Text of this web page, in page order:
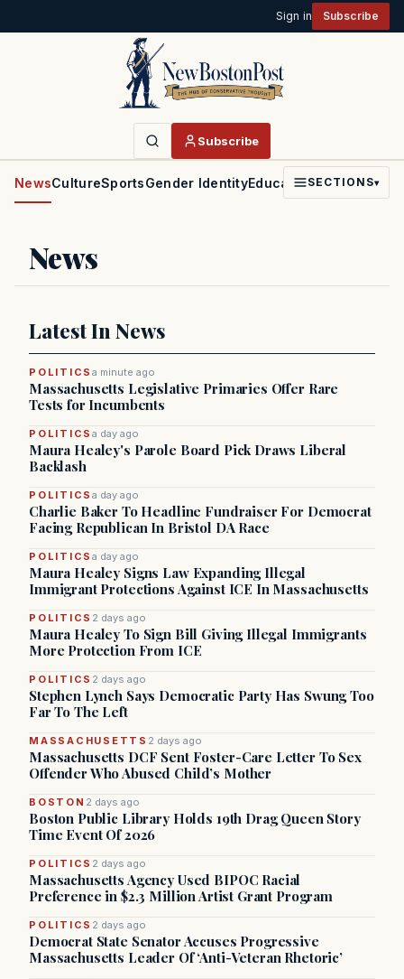
Sign in Subscribe
Subscribe
NewsCultureSportsGender IdentityEducationPoliticsFaith
SECTIONS▾
News
Latest In News
POLITICSa minute ago
Massachusetts Legislative Primaries Offer Rare
Tests for Incumbents
POLITICSa day ago
Maura Healey's Parole Board Pick Draws Liberal
Backlash
POLITICSa day ago
Charlie Baker To Headline Fundraiser For Democrat
Facing Republican In Bristol DA Race
POLITICSa day ago
Maura Healey Signs Law Expanding Illegal
Immigrant Protections Against ICE In Massachusetts
POLITICS 2 days ago
Maura Healey To Sign Bill Giving Illegal Immigrants
More Protection From ICE
POLITICS 2 days ago
Stephen Lynch Says Democratic Party Has Swung Too
Far To The Left
MASSACHUSETTS 2 days ago
Massachusetts DCF Sent Foster-Care Letter To Sex
Offender Who Abused Child’s Mother
BOSTON 2 days ago
Boston Public Library Holds 19th Drag Queen Story
Time Event Of 2026
POLITICS 2 days ago
Massachusetts Agency Used BIPOC Racial
Preference in $2.3 Million Artist Grant Program
POLITICS 2 days ago
Democrat State Senator Accuses Progressive
Massachusetts Leader Of ‘Anti-Veteran Rhetoric’